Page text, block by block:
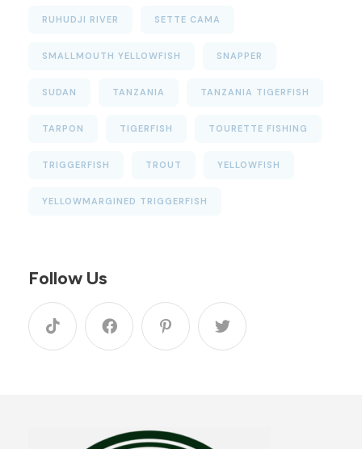
RUHUDJI RIVER SETTE CAMA
SMALLMOUTH YELLOWFISH SNAPPER
SUDAN TANZANIA TANZANIA TIGERFISH
TARPON TIGERFISH TOURETTE FISHING
TRIGGERFISH TROUT YELLOWFISH
YELLOWMARGINED TRIGGERFISH
Follow Us